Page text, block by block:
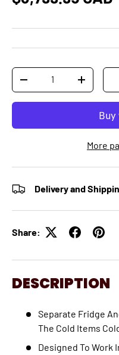
Qty
-
+
More
Delivery and
Share:
DESCRIPTION
Separate Fridge
The Cold Items
Designed To Work